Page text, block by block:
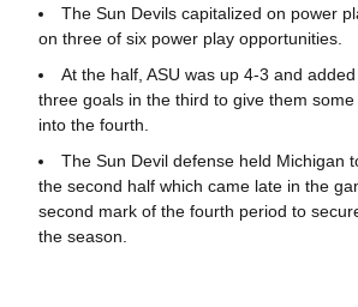
The Sun Devils capitalized on power
on three of six power play opportunities.
At the half, ASU was up 4-3 and
three goals in the third to give them
into the fourth.
The Sun Devil defense held Michigan
the second half which came late in the
second mark of the fourth period to
the season.